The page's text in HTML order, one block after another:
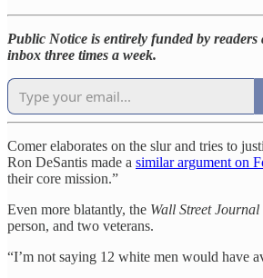
Public Notice is entirely funded by
inbox three times a week.
Comer elaborates on the slur and tries to
Ron DeSantis made a similar argument on
their core mission.”
Even more blatantly, the Wall Street Journal
person, and two veterans.
“I’m not saying 12 white men would have